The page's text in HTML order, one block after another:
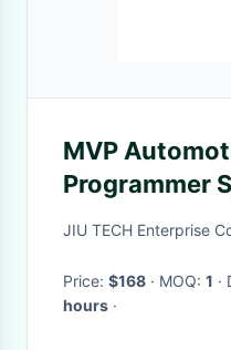
MVP
Programmer
For IMMO /
JIU TECH Enterprise
Price: $168 · MOQ: 1
hours ·